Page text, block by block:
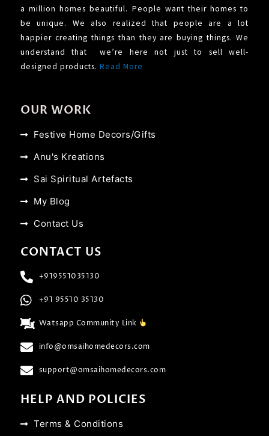
a million homes beautiful. People want their homes to
be unique. We also realized that people are a lot
happier creating things than they are buying things. We
understand that we’re here not just to sell well-
designed products. Read More
OUR WORK
Festive Home Decors/Gifts
Anu's Kreations
Sai Spiritual Artefacts
My Blog
Contact Us
CONTACT US
+919551035130
+91 95510 35130
Watsapp Community Link
info@omsaihomedecors.com
support@omsaihomedecors.com
HELP AND POLICIES
Terms & Conditions